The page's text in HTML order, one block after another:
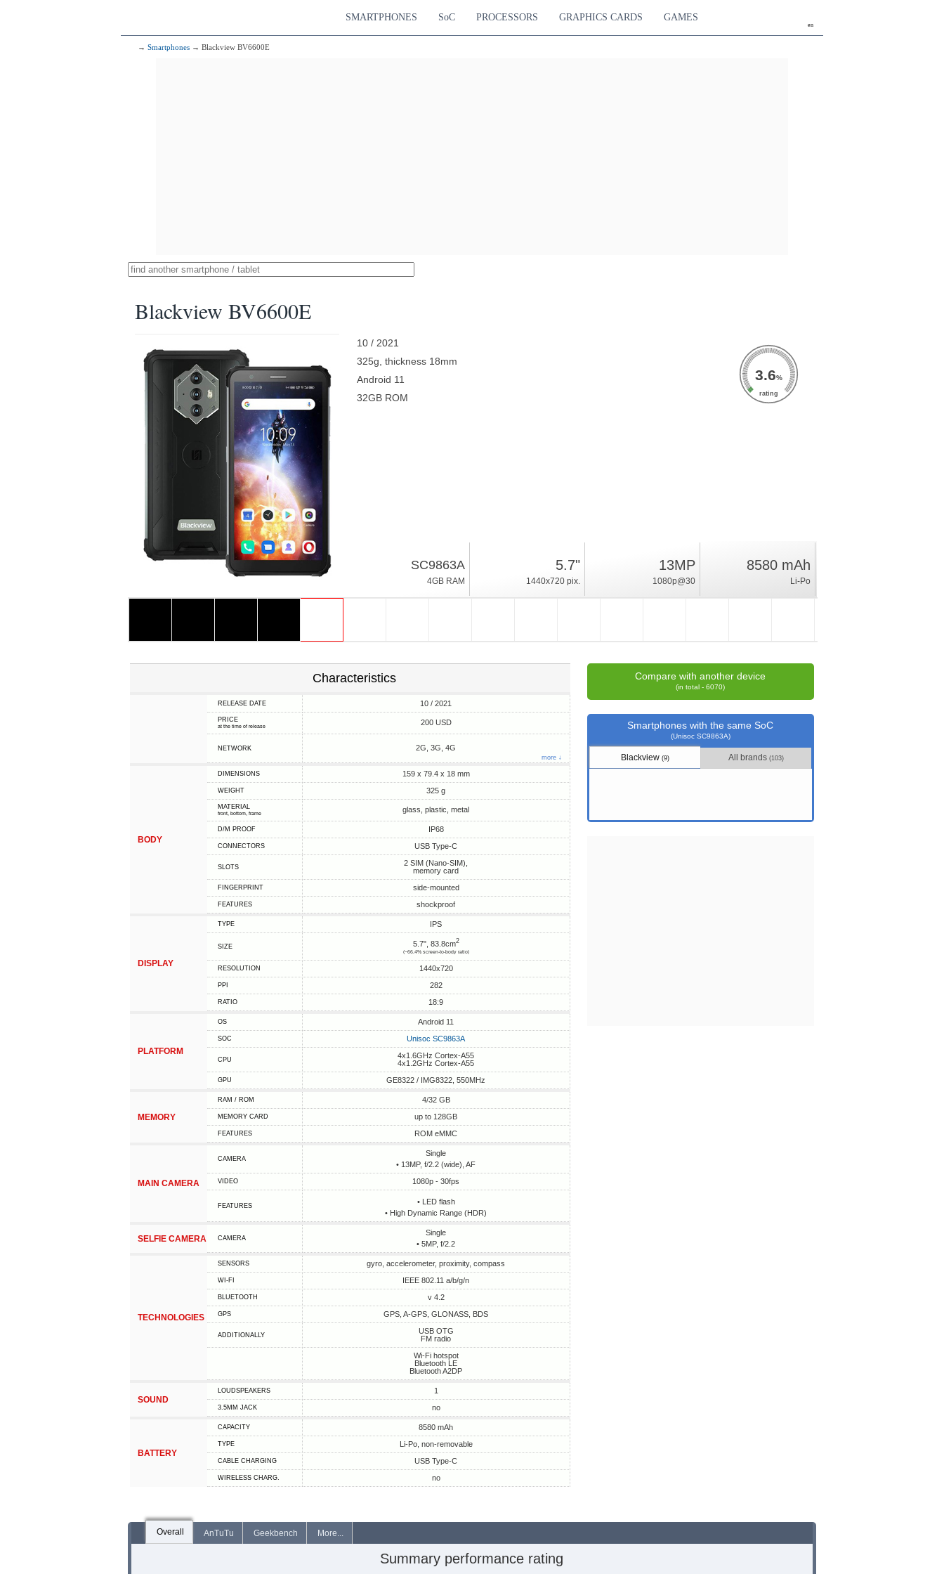
en
SMARTPHONES SoC PROCESSORS GRAPHICS CARDS GAMES
→ Smartphones → Blackview BV6600E
Blackview BV6600E
10 / 2021
325g, thickness 18mm
Android 11
32GB ROM
3.6%
rating
SC9863A
4GB RAM
5.7"
1440x720 pix.
13MP
1080p@30
8580 mAh
Li-Po
Characteristics
RELEASE DATE 10 / 2021
PRICE
at the time of release 200 USD
NETWORK 2G, 3G, 4G
more ↓
BODY
DIMENSIONS 159 x 79.4 x 18 mm
WEIGHT 325 g
MATERIAL
front, bottom, frame glass, plastic, metal
D/M PROOF IP68
CONNECTORS USB Type-C
SLOTS
2 SIM (Nano-SIM),
memory card
FINGERPRINT side-mounted
FEATURES shockproof
DISPLAY
TYPE IPS
SIZE 5.7", 83.8cm2
(~66.4% screen-to-body ratio)
RESOLUTION 1440x720
PPI 282
RATIO 18:9
PLATFORM
OS Android 11
SOC Unisoc SC9863A
CPU
4x1.6GHz Cortex-A55
4x1.2GHz Cortex-A55
GPU GE8322 / IMG8322, 550MHz
MEMORY
RAM / ROM 4/32 GB
MEMORY CARD up to 128GB
FEATURES ROM eMMC
MAIN CAMERA
CAMERA
Single
• 13MP, f/2.2 (wide), AF
VIDEO 1080p - 30fps
FEATURES
• LED flash
• High Dynamic Range (HDR)
SELFIE CAMERA CAMERA
Single
• 5MP, f/2.2
TECHNOLOGIES
SENSORS gyro, accelerometer, proximity, compass
WI-FI IEEE 802.11 a/b/g/n
BLUETOOTH v 4.2
GPS GPS, A-GPS, GLONASS, BDS
ADDITIONALLY
USB OTG
FM radio
Wi-Fi hotspot
Bluetooth LE
Bluetooth A2DP
SOUND
LOUDSPEAKERS 1
3.5MM JACK no
BATTERY
CAPACITY 8580 mAh
TYPE Li-Po, non-removable
СABLE СHARGING USB Type-C
WIRELESS CHARG. no
Compare with another device
(in total - 6070)
Smartphones with the same SoC
(Unisoc SC9863A)
Blackview (9) All brands (103)
Overall AnTuTu Geekbench More...
Summary performance rating